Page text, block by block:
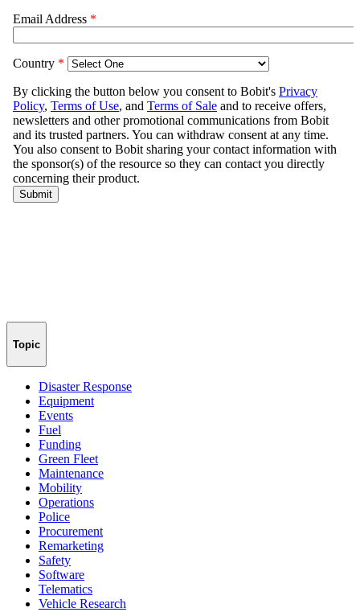
Topic
Disaster Response
Equipment
Events
Fuel
Funding
Green Fleet
Maintenance
Mobility
Operations
Police
Procurement
Remarketing
Safety
Software
Telematics
Vehicle Research